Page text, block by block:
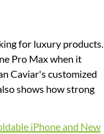
for luxury products.
Pro Max when it
Caviar's customized
shows how strong
iPhone and New